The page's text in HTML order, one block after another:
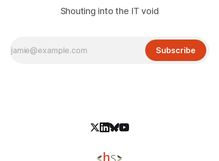
Shouting into the IT void
Subscribe